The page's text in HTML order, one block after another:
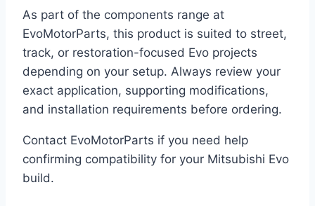
As part of the components range at
EvoMotorParts, this product is suited to street,
track, or restoration-focused Evo projects
depending on your setup. Always review your
exact application, supporting modifications,
and installation requirements before ordering.
Contact EvoMotorParts if you need help
confirming compatibility for your Mitsubishi Evo
build.